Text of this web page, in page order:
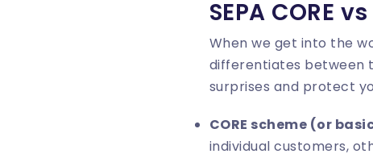
SEPA CORE
When we get into the
differentiates between
surprises and protect
CORE scheme (or
individual customers,